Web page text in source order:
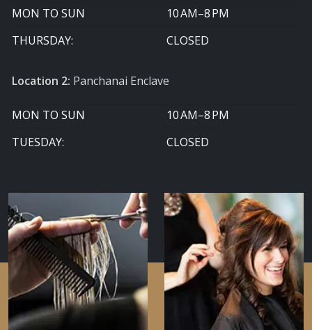
MON TO SUN
10 AM–8 PM
THURSDAY:
CLOSED
Location 2: Panchanai Enclave
MON TO SUN
10 AM–8 PM
TUESDAY:
CLOSED